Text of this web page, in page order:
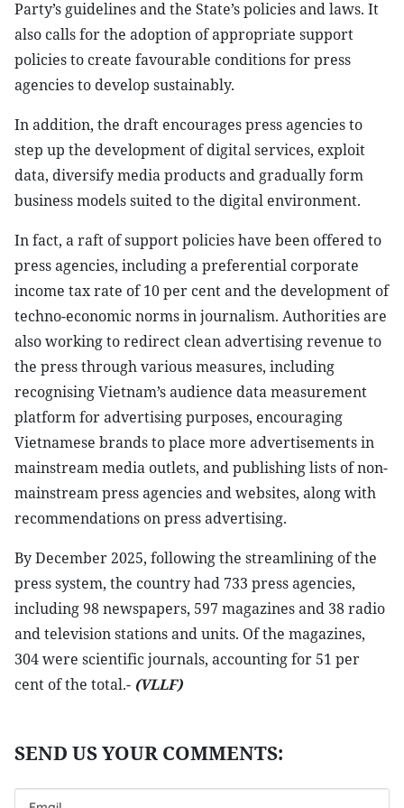
Party’s guidelines and the State’s policies and laws. It
also calls for the adoption of appropriate support
policies to create favourable conditions for press
agencies to develop sustainably.
In addition, the draft encourages press agencies to
step up the development of digital services, exploit
data, diversify media products and gradually form
business models suited to the digital environment.
In fact, a raft of support policies have been offered to
press agencies, including a preferential corporate
income tax rate of 10 per cent and the development of
techno-economic norms in journalism. Authorities are
also working to redirect clean advertising revenue to
the press through various measures, including
recognising Vietnam’s audience data measurement
platform for advertising purposes, encouraging
Vietnamese brands to place more advertisements in
mainstream media outlets, and publishing lists of non-
mainstream press agencies and websites, along with
recommendations on press advertising.
By December 2025, following the streamlining of the
press system, the country had 733 press agencies,
including 98 newspapers, 597 magazines and 38 radio
and television stations and units. Of the magazines,
304 were scientific journals, accounting for 51 per
cent of the total.- (VLLF)